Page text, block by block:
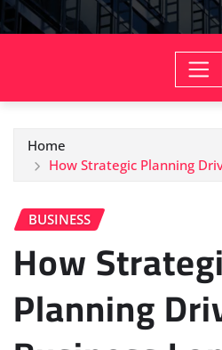
Home
How Strategic Planning
BUSINESS
How
Planning